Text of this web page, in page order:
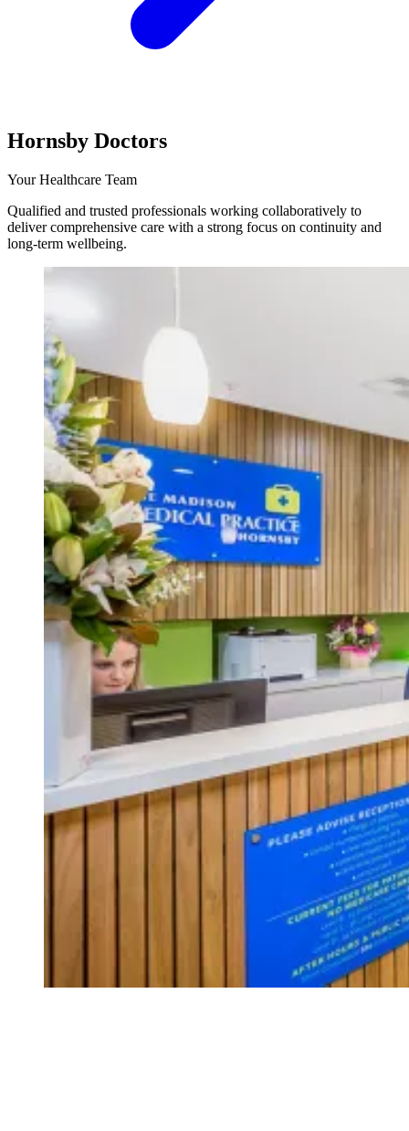
Hornsby Doctors
Your Healthcare Team
Qualified and trusted professionals working collaboratively to
deliver comprehensive care with a strong focus on continuity and
long-term wellbeing.